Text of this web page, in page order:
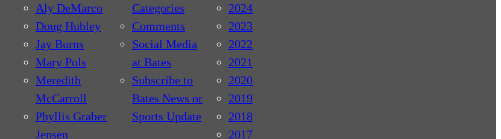
Aly DeMarco
Doug Hubley
Jay Burns
Mary Pols
Meredith
McCarroll
Phyllis Graber
Jensen
Categories
Comments
Social Media
at Bates
Subscribe to
Bates News or
Sports Update
2024
2023
2022
2021
2020
2019
2018
2017